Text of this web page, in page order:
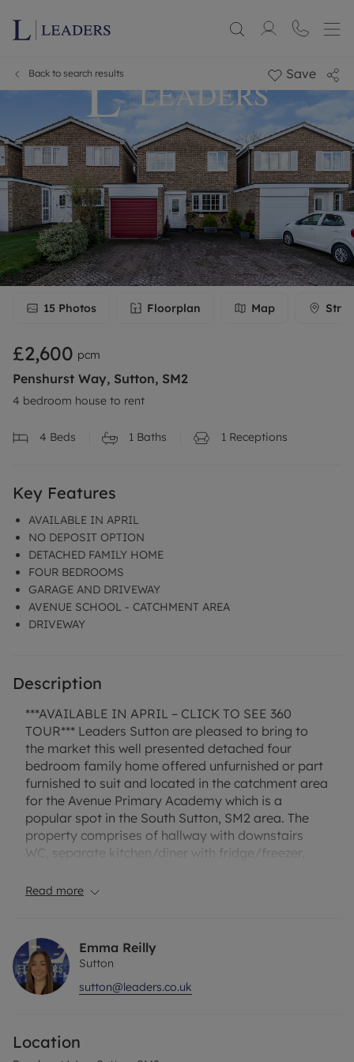
Back to search results Save
15 Photos Floorplan Map
£2,600 pcm
Penshurst Way, Sutton, SM2
4 bedroom house to rent
4 Beds 1 Baths 1 Receptions
Key Features
AVAILABLE IN APRIL
NO DEPOSIT OPTION
DETACHED FAMILY HOME
FOUR BEDROOMS
GARAGE AND DRIVEWAY
AVENUE SCHOOL - CATCHMENT AREA
DRIVEWAY
Description
***AVAILABLE IN APRIL – CLICK TO SEE 360
TOUR*** Leaders Sutton are pleased to bring to
the market this well presented detached four
bedroom family home offered unfurnished or part
furnished to suit and located in the catchment area
for the Avenue Primary Academy which is a
popular spot in the South Sutton, SM2 area. The
property comprises of hallway with downstairs
WC, separate kitchen/diner with fridge/freezer,
and side access, good size lounge with patio doors
shower. Other benefits include garage, driveway
for 2/3 cars, gas warm air heating and double
glazing.
Council tax - D
Read more
Emma Reilly
Sutton
sutton@leaders.co.uk
Location